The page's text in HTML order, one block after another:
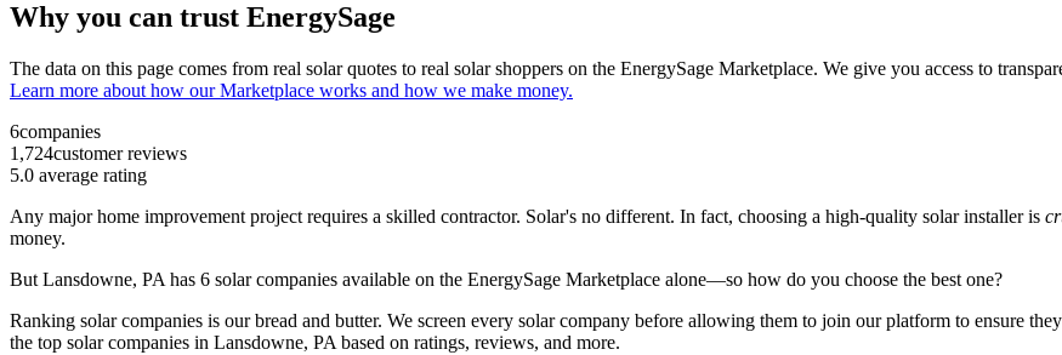
Why you can trust EnergySage
The data on this page comes from real solar quotes to real solar shoppers on the EnergySage Marketplace. We give you access to
Learn more about how our Marketplace works and how we make money.
6companies
1,724customer reviews
5.0 average rating
Any major home improvement project requires a skilled contractor. Solar's no different. In fact, choosing a high-quality solar installer is
money.
But Lansdowne, PA has 6 solar companies available on the EnergySage Marketplace alone—so how do you choose the best one?
Ranking solar companies is our bread and butter. We screen every solar company before allowing them to join our platform to ensure
the top solar companies in Lansdowne, PA based on ratings, reviews, and more.